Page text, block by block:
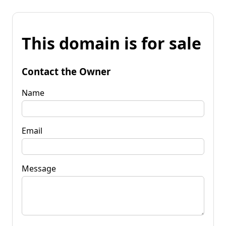
This domain is for sale
Contact the Owner
Name
Email
Message